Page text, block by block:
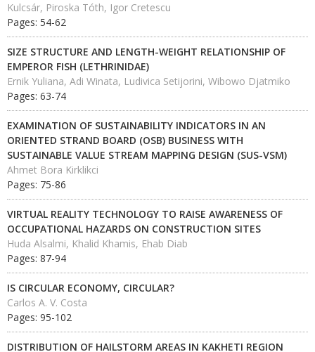
Kulcsár, Piroska Tóth, Igor Cretescu
Pages: 54-62
SIZE STRUCTURE AND LENGTH-WEIGHT RELATIONSHIP OF
EMPEROR FISH (LETHRINIDAE)
Ernik Yuliana, Adi Winata, Ludivica Setijorini, Wibowo Djatmiko
Pages: 63-74
EXAMINATION OF SUSTAINABILITY INDICATORS IN AN
ORIENTED STRAND BOARD (OSB) BUSINESS WITH
SUSTAINABLE VALUE STREAM MAPPING DESIGN (SUS-VSM)
Ahmet Bora Kirklikci
Pages: 75-86
VIRTUAL REALITY TECHNOLOGY TO RAISE AWARENESS OF
OCCUPATIONAL HAZARDS ON CONSTRUCTION SITES
Huda Alsalmi, Khalid Khamis, Ehab Diab
Pages: 87-94
IS CIRCULAR ECONOMY, CIRCULAR?
Carlos A. V. Costa
Pages: 95-102
DISTRIBUTION OF HAILSTORM AREAS IN KAKHETI REGION